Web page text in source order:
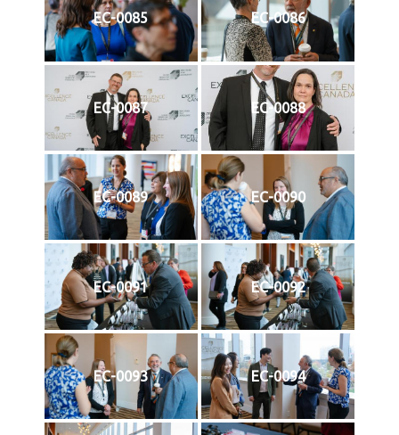
EC-0085 EC-0086
EC-0087 EC-0088
EC-0089 EC-0090
EC-0091 EC-0092
EC-0093 EC-0094